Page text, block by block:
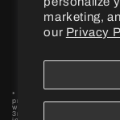
marketing,
our Privacy
Payment
methods
* These statements have
products are not intended to
with a proper exercise and
3rd party in vivo and / or